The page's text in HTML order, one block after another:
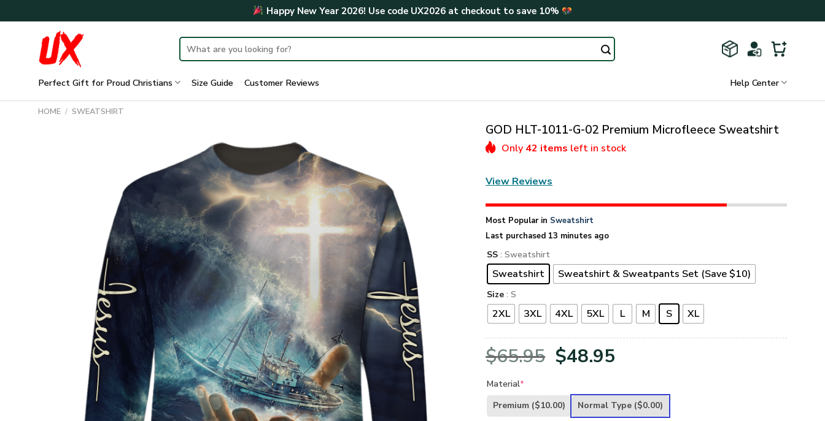
to
Happy New Year 2026! Use code UX2026at checkout to save 10%
Search
for:
Perfect Gift for Proud Christians Size Guide Customer Reviews Help Center
HOME / SWEATSHIRT
GOD HLT-1011-G-02 Premium Microfleece Sweatshirt
Only 42 items left in stock
View Reviews
Most Popular in Sweatshirt
Last purchased 13 minutes ago
SS : Sweatshirt
Sweatshirt Sweatshirt & Sweatpants Set (Save $10)
Size : S
2XL 3XL 4XL 5XL L M S XL
$65.95 Original
was:
$48.95
is:
Material*
Premium ($10.00) Normal Type ($0.00)